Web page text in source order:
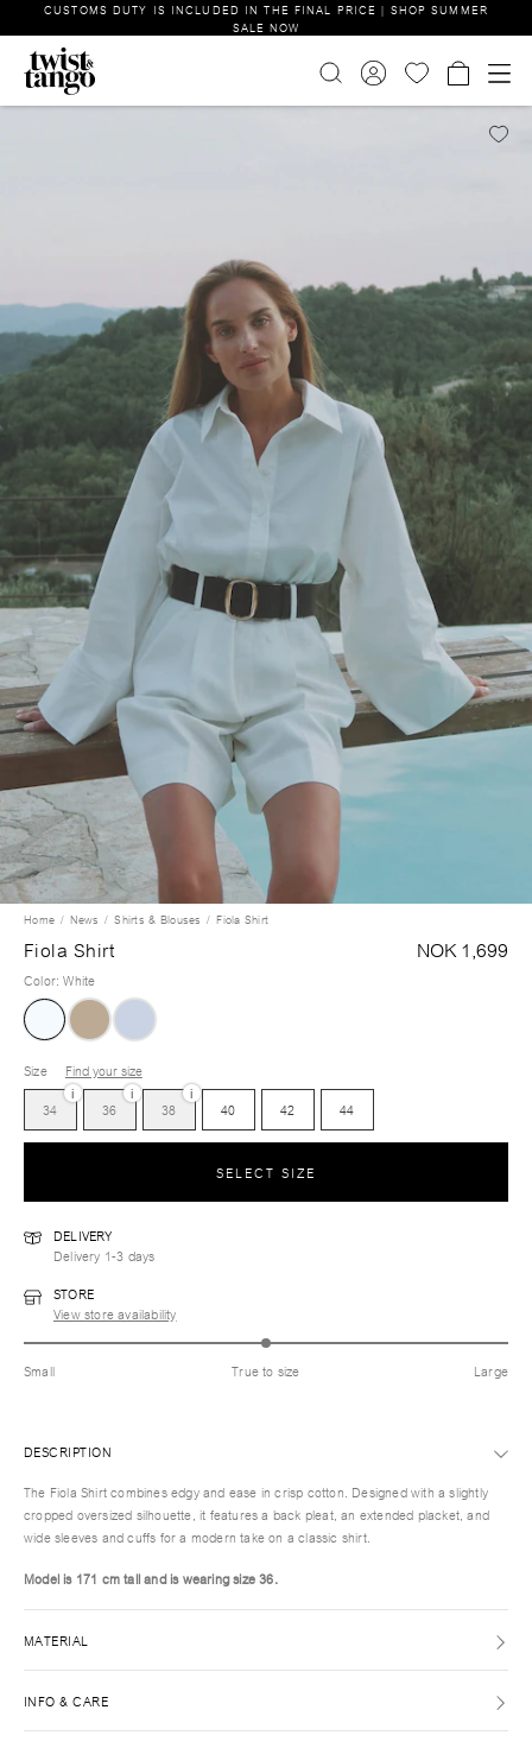
CUSTOMS DUTY IS INCLUDED IN THE FINAL PRICE | SHOP SUMMER
SALE NOW
Home News Shirts & Blouses Fiola Shirt
Fiola Shirt NOK 1,699
Color:White
Size
Find your size
34
i
36
i
38
i
40 42 44
SELECT SIZE
DELIVERY
Delivery 1-3 days
STORE
View store availability
Small True to size Large
DESCRIPTION
The Fiola Shirt combines edgy and ease in crisp cotton. Designed with a slightly
cropped oversized silhouette, it features a back pleat, an extended placket, and
wide sleeves and cuffs for a modern take on a classic shirt.
Model is 171 cm tall and is wearing size 36.
MATERIAL
INFO & CARE